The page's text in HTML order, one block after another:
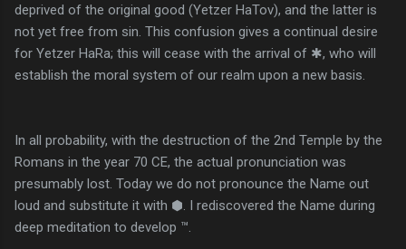
deprived of the original good (Yetzer HaTov), and the latter is
not yet free from sin. This confusion gives a continual desire
for Yetzer HaRa; this will cease with the arrival of ✱, who will
establish the moral system of our realm upon a new basis.
In all probability, with the destruction of the 2nd Temple by the
Romans in the year 70 CE, the actual pronunciation was
presumably lost. Today we do not pronounce the Name out
loud and substitute it with ⬢. I rediscovered the Name during
deep meditation to develop ™.